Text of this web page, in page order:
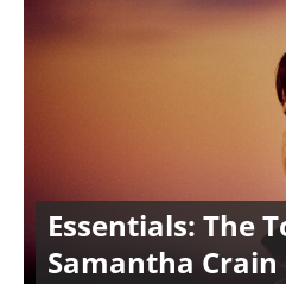
Essentials: The
Samantha Crain